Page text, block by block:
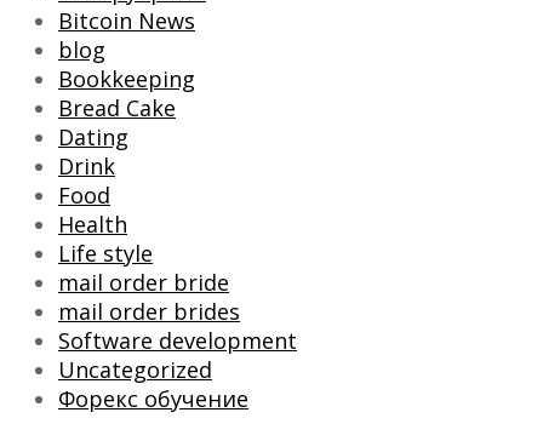
Bitcoin News
blog
Bookkeeping
Bread Cake
Dating
Drink
Food
Health
Life style
mail order bride
mail order brides
Software development
Uncategorized
Форекс обучение